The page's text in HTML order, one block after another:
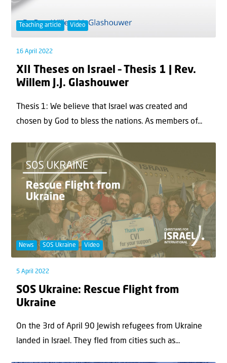
Teaching article Video
16 April 2022
XII Theses on Israel – Thesis 1 | Rev.
Willem J.J. Glashouwer
Thesis 1: We believe that Israel was created and
chosen by God to bless the nations. As members of...
News SOS Ukraine Video
5 April 2022
SOS Ukraine: Rescue Flight from
Ukraine
On the 3rd of April 90 Jewish refugees from Ukraine
landed in Israel. They fled from cities such as...